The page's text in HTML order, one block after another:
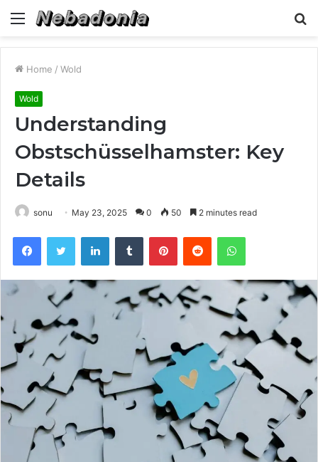
Menu
Home / Wold
Wold
Understanding
Obstschüsselhamster: Key
Details
sonu May 23, 2025 0 50 2 minutes read
FacebookTwitter LinkedInTumblr PinterestReddit WhatsApp